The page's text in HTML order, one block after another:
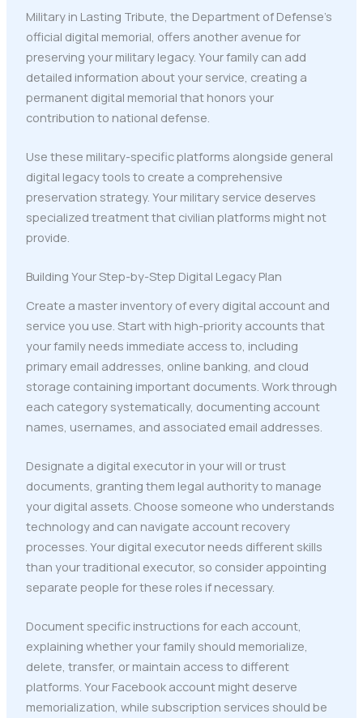
Military in Lasting Tribute, the Department of Defense's
official digital memorial, offers another avenue for
preserving your military legacy. Your family can add
detailed information about your service, creating a
permanent digital memorial that honors your
contribution to national defense.
Use these military-specific platforms alongside general
digital legacy tools to create a comprehensive
preservation strategy. Your military service deserves
specialized treatment that civilian platforms might not
provide.
Building Your Step-by-Step Digital Legacy Plan
Create a master inventory of every digital account and
service you use. Start with high-priority accounts that
your family needs immediate access to, including
primary email addresses, online banking, and cloud
storage containing important documents. Work through
each category systematically, documenting account
names, usernames, and associated email addresses.
Designate a digital executor in your will or trust
documents, granting them legal authority to manage
your digital assets. Choose someone who understands
technology and can navigate account recovery
processes. Your digital executor needs different skills
than your traditional executor, so consider appointing
separate people for these roles if necessary.
Document specific instructions for each account,
explaining whether your family should memorialize,
delete, transfer, or maintain access to different
platforms. Your Facebook account might deserve
memorialization, while subscription services should be